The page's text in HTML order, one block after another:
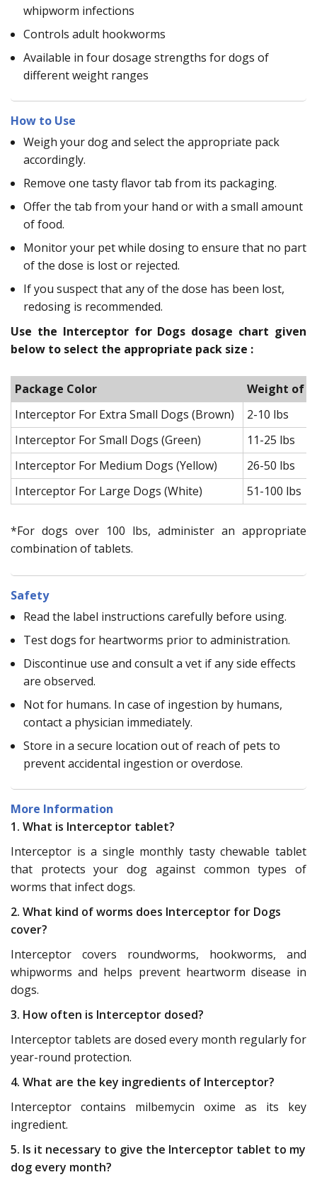
whipworm infections
Controls adult hookworms
Available in four dosage strengths for dogs of
different weight ranges
How to Use
Weigh your dog and select the appropriate pack
accordingly.
Remove one tasty flavor tab from its packaging.
Offer the tab from your hand or with a small amount
of food.
Monitor your pet while dosing to ensure that no part
of the dose is lost or rejected.
If you suspect that any of the dose has been lost,
redosing is recommended.
Use the Interceptor for Dogs dosage chart given
below to select the appropriate pack size :
Package Color
Weight of
Interceptor For Extra Small Dogs (Brown)
2-10 lbs
Interceptor For Small Dogs (Green)
11-25 lbs
Interceptor For Medium Dogs (Yellow)
26-50 lbs
Interceptor For Large Dogs (White)
51-100 lbs
*For dogs over 100 lbs, administer an appropriate
combination of tablets.
Safety
Read the label instructions carefully before using.
Test dogs for heartworms prior to administration.
Discontinue use and consult a vet if any side effects
are observed.
Not for humans. In case of ingestion by humans,
contact a physician immediately.
Store in a secure location out of reach of pets to
prevent accidental ingestion or overdose.
More Information
1. What is Interceptor tablet?
Interceptor is a single monthly tasty chewable tablet
that protects your dog against common types of
worms that infect dogs.
2. What kind of worms does Interceptor for Dogs
cover?
Interceptor covers roundworms, hookworms, and
whipworms and helps prevent heartworm disease in
dogs.
3. How often is Interceptor dosed?
Interceptor tablets are dosed every month regularly for
year-round protection.
4. What are the key ingredients of Interceptor?
Interceptor contains milbemycin oxime as its key
ingredient.
5. Is it necessary to give the Interceptor tablet to my
dog every month?